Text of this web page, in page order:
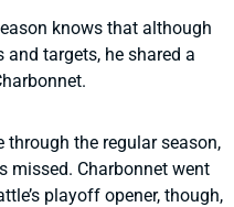
knows that although
and targets, he shared a
through the regular season,
missed. Charbonnet went
playoff opener, though,